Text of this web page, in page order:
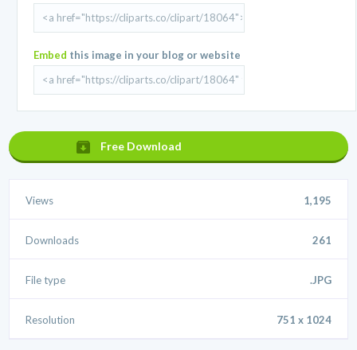
Embed this image in your blog or website
Free Download
Views 1,195
Downloads 261
File type .JPG
Resolution 751 x 1024